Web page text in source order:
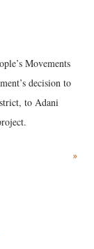
Movements
decision to
to Adani
»